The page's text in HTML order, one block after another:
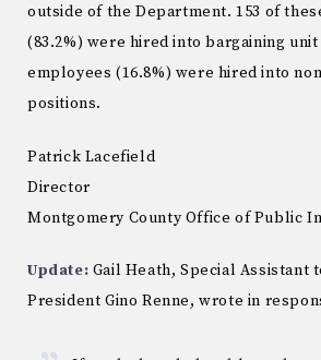
outside of the Department. 153 of
(83.2%) were hired into bargaining
employees (16.8%) were hired into
positions.
Patrick Lacefield
Director
Montgomery County Office of Public
Update: Gail Heath, Special Assistant
President Gino Renne, wrote in